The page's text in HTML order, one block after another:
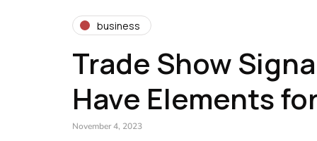
business
Trade Show
Have Elements
November 4, 2023